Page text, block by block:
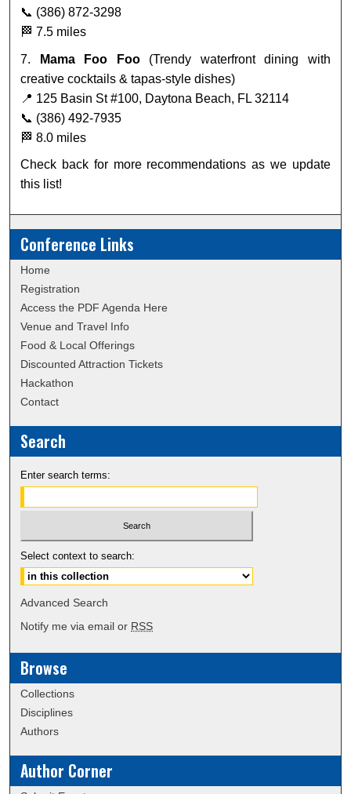
📞 (386) 872-3298
🏁 7.5 miles
7. Mama Foo Foo(Trendy waterfront dining with
creative cocktails & tapas-style dishes)
📍 125 Basin St #100, Daytona Beach, FL 32114
📞 (386) 492-7935
🏁 8.0 miles
Check back for more recommendations as we update
this list!
Conference Links
Home
Registration
Access the PDF Agenda Here
Venue and Travel Info
Food & Local Offerings
Discounted Attraction Tickets
Hackathon
Contact
Search
Enter search terms:
Select context to search:
Advanced Search
Notify me via email or RSS
Browse
Collections
Disciplines
Authors
Author Corner